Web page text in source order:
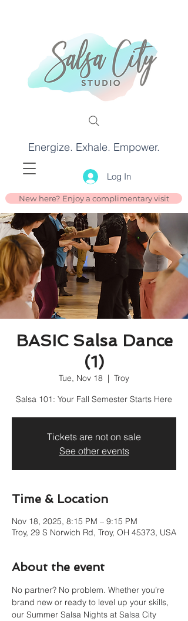
Energize. Exhale. Empower.
Log In
New here? Enjoy a complimentary visit
BASIC Salsa Dance
(1)
Tue, Nov 18
  |
Troy
Salsa 101: Your Fall Semester Starts Here
Tickets are not on sale
See other events
Time & Location
Nov 18, 2025, 8:15 PM – 9:15 PM
Troy, 29 S Norwich Rd, Troy, OH 45373, USA
About the event
No partner? No problem. Whether you’re
brand new or ready to level up your skills,
our Summer Salsa Nights at Salsa City